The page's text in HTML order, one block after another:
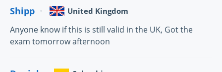
Shipp United Kingdom
Anyone know if this is still valid in the UK, Got the
exam tomorrow afternoon